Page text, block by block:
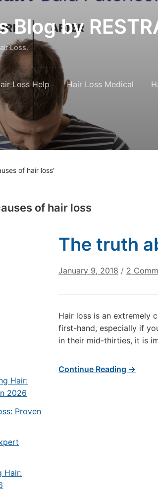
Blog by
Loss.
Loss Help Hair Loss Medical
of hair loss'
of hair loss
Hair:
2026
Proven
Hair:
The truth
January 9, 2018 / 2
Hair loss is an extremely
first-hand, especially if
in their mid-thirties, it is
Continue Reading →